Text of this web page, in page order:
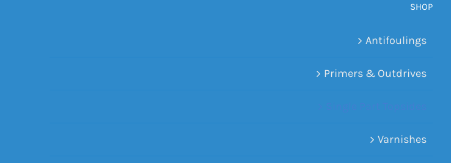
SHOP
Antifoulings
Primers & Outdrives
Varnishes